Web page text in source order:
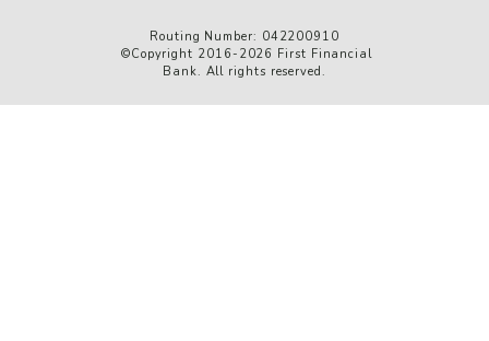
Routing Number: 042200910
©Copyright 2016-2026 First Financial
Bank. All rights reserved.